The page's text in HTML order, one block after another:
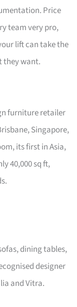
Price
team very pro,
lift can take the
they want.
furniture retailer
Singapore,
its first in Asia,
40,000 sq ft,
dining tables,
designer
and Vitra.